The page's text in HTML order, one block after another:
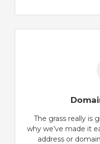
The grass really is
why we’ve made it
address or